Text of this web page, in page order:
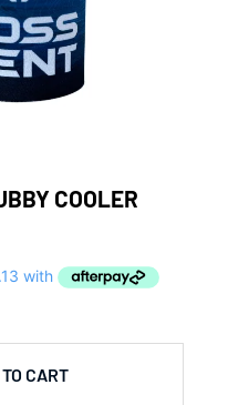
COOLER
CART